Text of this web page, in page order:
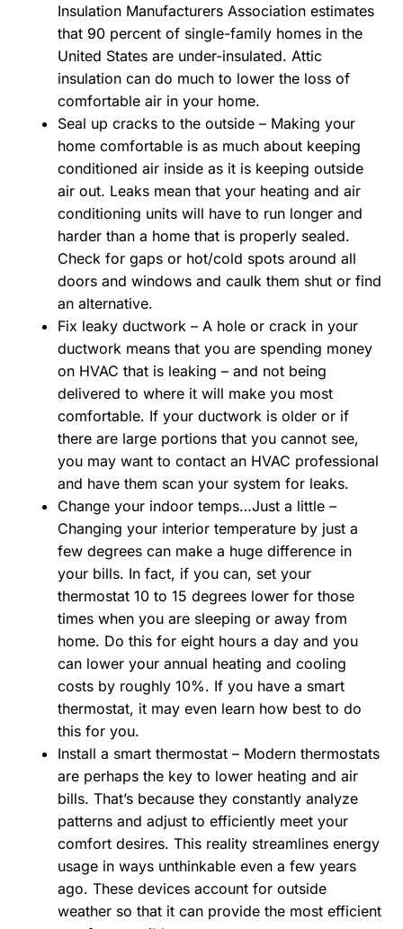
Insulation Manufacturers Association estimates
that 90 percent of single-family homes in the
United States are under-insulated. Attic
insulation can do much to lower the loss of
comfortable air in your home.
Seal up cracks to the outside – Making your
home comfortable is as much about keeping
conditioned air inside as it is keeping outside
air out. Leaks mean that your heating and air
conditioning units will have to run longer and
harder than a home that is properly sealed.
Check for gaps or hot/cold spots around all
doors and windows and caulk them shut or find
an alternative.
Fix leaky ductwork – A hole or crack in your
ductwork means that you are spending money
on HVAC that is leaking – and not being
delivered to where it will make you most
comfortable. If your ductwork is older or if
there are large portions that you cannot see,
you may want to contact an HVAC professional
and have them scan your system for leaks.
Change your indoor temps…Just a little –
Changing your interior temperature by just a
few degrees can make a huge difference in
your bills. In fact, if you can, set your
thermostat 10 to 15 degrees lower for those
times when you are sleeping or away from
home. Do this for eight hours a day and you
can lower your annual heating and cooling
costs by roughly 10%. If you have a smart
thermostat, it may even learn how best to do
this for you.
Install a smart thermostat – Modern thermostats
are perhaps the key to lower heating and air
bills. That’s because they constantly analyze
patterns and adjust to efficiently meet your
comfort desires. This reality streamlines energy
usage in ways unthinkable even a few years
ago. These devices account for outside
weather so that it can provide the most efficient